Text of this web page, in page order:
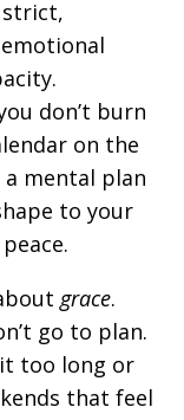
don’t burn
on the
mental plan
to your
grace.
go to plan.
too long or
that feel